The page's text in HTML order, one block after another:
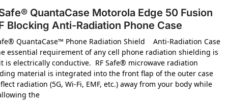
QuantaCase Motorola Edge 50 Fusion
Blocking Anti-Radiation Phone Case
QuantaCase™ Phone Radiation Shield Anti-Radiation Case
essential requirement of any cell phone radiation shielding is
is electrically conductive. RF Safe® microwave radiation
material is integrated into the front flap of the outer case
radiation (5G, Wi-Fi, EMF, etc.) away from your body while
the